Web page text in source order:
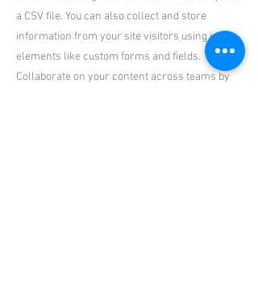
a CSV file. You can also collect and store
information from your site visitors using input
elements like custom forms and fields.
Collaborate on your content across teams by